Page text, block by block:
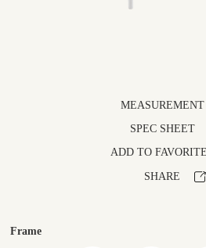
MEASUREMENT
SPEC SHEET
ADD TO
SHARE
Frame